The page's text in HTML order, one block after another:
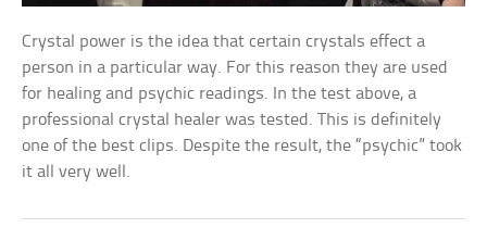
Crystal power is the idea that certain crystals effect a
person in a particular way. For this reason they are used
for healing and psychic readings. In the test above, a
professional crystal healer was tested. This is definitely
one of the best clips. Despite the result, the “psychic” took
it all very well.